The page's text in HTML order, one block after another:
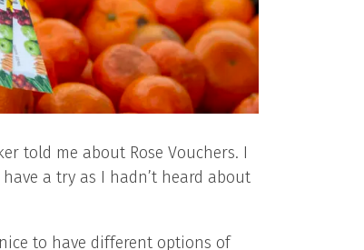
told me about Rose Vouchers. I
a try as I hadn’t heard about
to have different options of